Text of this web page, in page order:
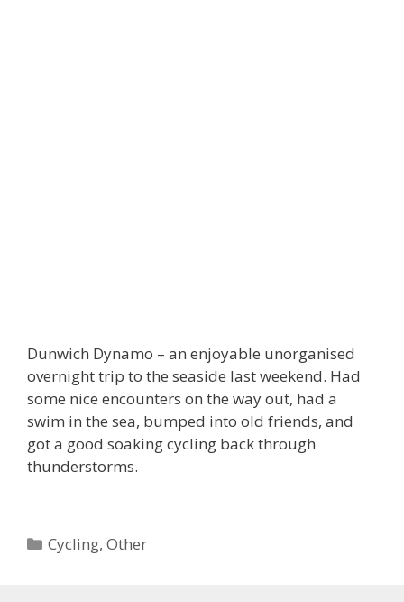
Dunwich Dynamo – an enjoyable unorganised
overnight trip to the seaside last weekend. Had
some nice encounters on the way out, had a
swim in the sea, bumped into old friends, and
got a good soaking cycling back through
thunderstorms.
Categories
Cycling,Other